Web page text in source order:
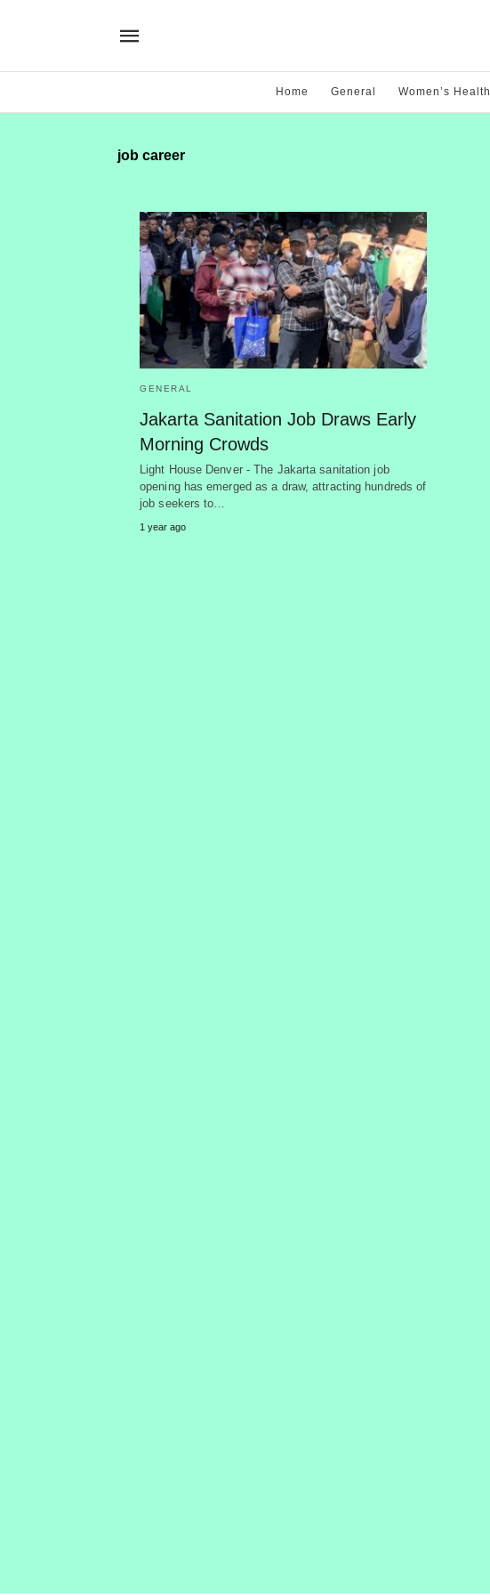
Home General Women’s Health
job career
GENERAL
Jakarta Sanitation Job Draws Early
Morning Crowds
Light House Denver - The Jakarta sanitation job
opening has emerged as a draw, attracting hundreds of
job seekers to…
1 year ago